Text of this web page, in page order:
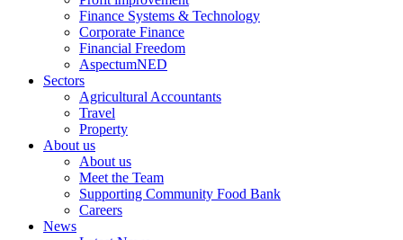
Finance Systems & Technology
Corporate Finance
Financial Freedom
AspectumNED
Sectors
Agricultural Accountants
Travel
Property
About us
About us
Meet the Team
Supporting Community Food Bank
Careers
News